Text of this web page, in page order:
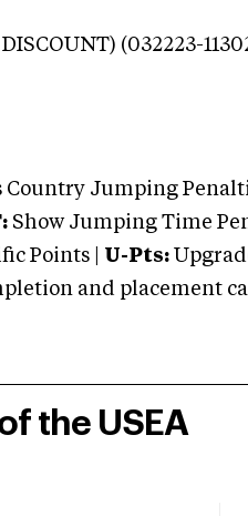
(032223-
Country Jumping
Show Jumping Time
Points | U-Pts:
and placement
the USEA